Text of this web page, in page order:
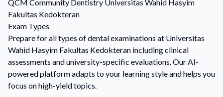
QCM Community Dentistry Universitas Wahid Hasyim
Fakultas Kedokteran
Exam Types
Prepare for all types of dental examinations at Universitas
Wahid Hasyim Fakultas Kedokteran including clinical
assessments and university-specific evaluations. Our AI-
powered platform adapts to your learning style and helps you
focus on high-yield topics.